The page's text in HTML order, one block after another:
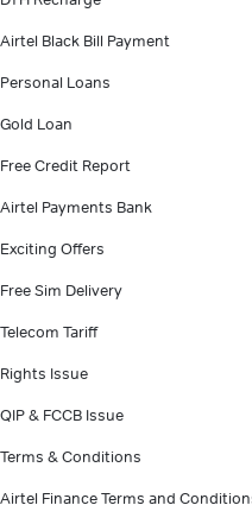
Airtel Black Bill Payment
Personal Loans
Gold Loan
Free Credit Report
Airtel Payments Bank
Exciting Offers
Free Sim Delivery
Telecom Tariff
Rights Issue
QIP & FCCB Issue
Terms & Conditions
Airtel Finance Terms and